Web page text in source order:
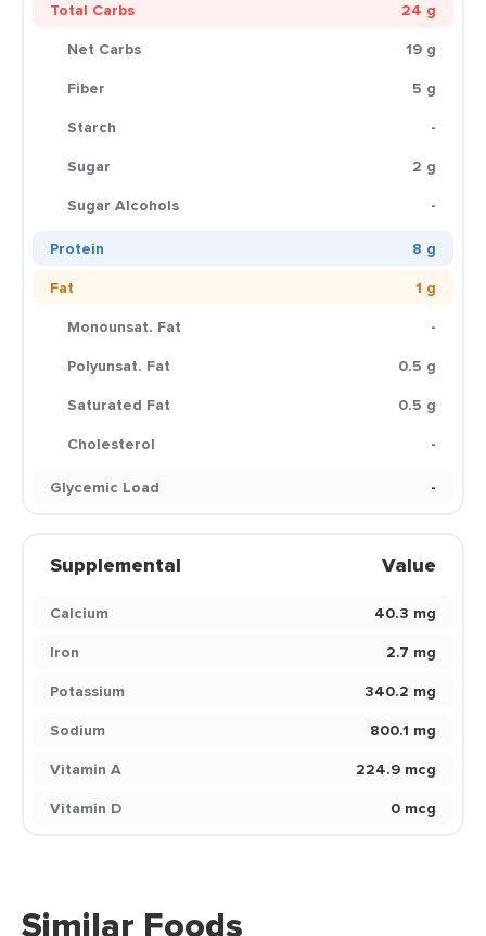
Total Carbs
24 g
Net Carbs
19 g
Fiber
5 g
Starch
-
Sugar
2 g
Sugar Alcohols
-
Protein
8 g
Fat
1 g
Monounsat. Fat
-
Polyunsat. Fat
0.5 g
Saturated Fat
0.5 g
Cholesterol
-
Glycemic Load
-
Supplemental Value
Calcium
40.3 mg
Iron
2.7 mg
Potassium
340.2 mg
Sodium
800.1 mg
Vitamin A
224.9 mcg
Vitamin D
0 mcg
Similar Foods